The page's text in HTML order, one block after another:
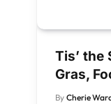
Tis’ the
Gras,
By Cherie